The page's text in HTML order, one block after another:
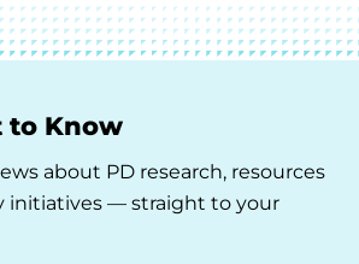
to Know
about PD research, resources
initiatives — straight to your